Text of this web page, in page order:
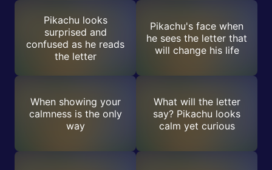
Pikachu looks
surprised and
confused as he reads
the letter
Pikachu's face when
he sees the letter that
will change his life
When showing your
calmness is the only
way
What will the letter
say? Pikachu looks
calm yet curious